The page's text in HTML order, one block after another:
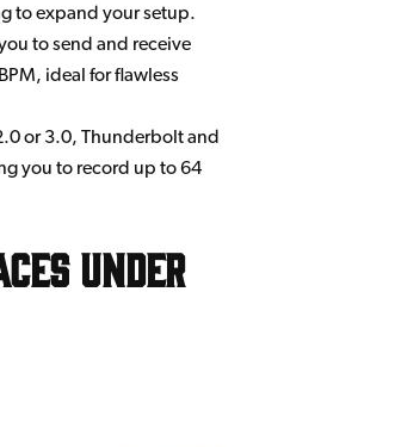
to expand your setup.
to send and receive
ideal for flawless
or 3.0, Thunderbolt and
you to record up to 64
under